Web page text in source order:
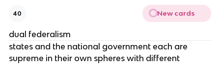
40 New cards
dual federalism
states and the national government each are
supreme in their own spheres with different